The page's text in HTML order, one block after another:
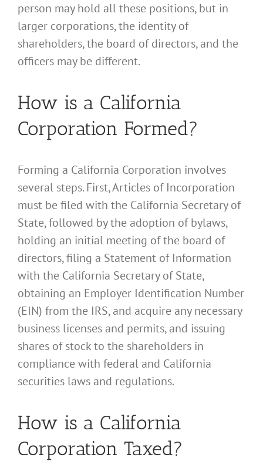
person may hold all these positions, but in
larger corporations, the identity of
shareholders, the board of directors, and the
officers may be different.
How is a California
Corporation Formed?
Forming a California Corporation involves
several steps. First, Articles of Incorporation
must be filed with the California Secretary of
State, followed by the adoption of bylaws,
holding an initial meeting of the board of
directors, filing a Statement of Information
with the California Secretary of State,
obtaining an Employer Identification Number
(EIN) from the IRS, and acquire any necessary
business licenses and permits, and issuing
shares of stock to the shareholders in
compliance with federal and California
securities laws and regulations.
How is a California
Corporation Taxed?